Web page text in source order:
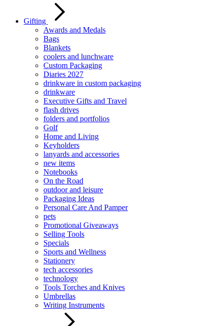
Gifting
Awards and Medals
Bags
Blankets
coolers and lunchware
Custom Packaging
Diaries 2027
drinkware in custom packaging
drinkware
Executive Gifts and Travel
flash drives
folders and portfolios
Golf
Home and Living
Keyholders
lanyards and accessories
new items
Notebooks
On the Road
outdoor and leisure
Packaging Ideas
Personal Care And Pamper
pets
Promotional Giveaways
Selling Tools
Specials
Sports and Wellness
Stationery
tech accessories
technology
Tools Torches and Knives
Umbrellas
Writing Instruments